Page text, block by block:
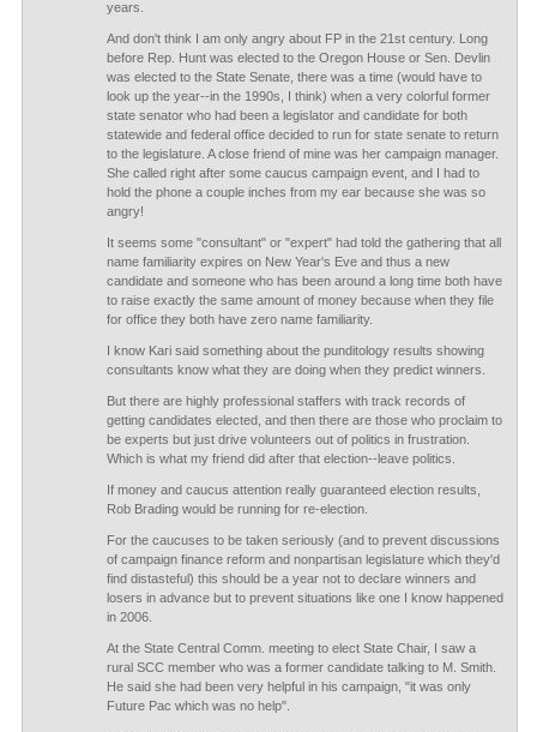
years.
And don't think I am only angry about FP in the 21st century. Long
before Rep. Hunt was elected to the Oregon House or Sen. Devlin
was elected to the State Senate, there was a time (would have to
look up the year--in the 1990s, I think) when a very colorful former
state senator who had been a legislator and candidate for both
statewide and federal office decided to run for state senate to return
to the legislature. A close friend of mine was her campaign manager.
She called right after some caucus campaign event, and I had to
hold the phone a couple inches from my ear because she was so
angry!
It seems some "consultant" or "expert" had told the gathering that all
name familiarity expires on New Year's Eve and thus a new
candidate and someone who has been around a long time both have
to raise exactly the same amount of money because when they file
for office they both have zero name familiarity.
I know Kari said something about the punditology results showing
consultants know what they are doing when they predict winners.
But there are highly professional staffers with track records of
getting candidates elected, and then there are those who proclaim to
be experts but just drive volunteers out of politics in frustration.
Which is what my friend did after that election--leave politics.
If money and caucus attention really guaranteed election results,
Rob Brading would be running for re-election.
For the caucuses to be taken seriously (and to prevent discussions
of campaign finance reform and nonpartisan legislature which they'd
find distasteful) this should be a year not to declare winners and
losers in advance but to prevent situations like one I know happened
in 2006.
At the State Central Comm. meeting to elect State Chair, I saw a
rural SCC member who was a former candidate talking to M. Smith.
He said she had been very helpful in his campaign, "it was only
Future Pac which was no help".